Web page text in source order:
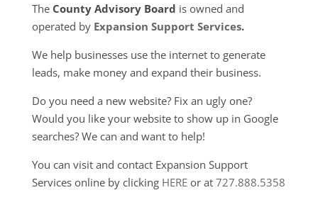
The County Advisory Board is owned and
operated by Expansion Support Services.
We help businesses use the internet to generate
leads, make money and expand their business.
Do you need a new website? Fix an ugly one?
Would you like your website to show up in Google
searches? We can and want to help!
You can visit and contact Expansion Support
Services online by clicking HEREor at 727.888.5358